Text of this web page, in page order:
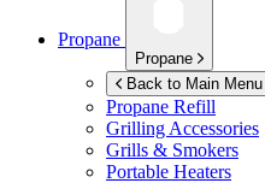
Propane
Propane
Back to Main Menu
Propane Refill
Grilling Accessories
Grills & Smokers
Portable Heaters